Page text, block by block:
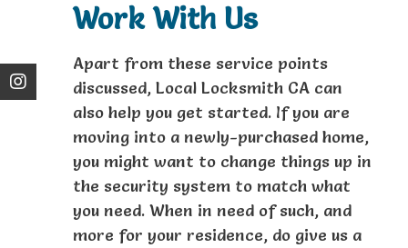
Work With Us
Apart from these service points
discussed, Local Locksmith CA can
also help you get started. If you are
moving into a newly-purchased home,
you might want to change things up in
the security system to match what
you need. When in need of such, and
more for your residence, do give us a